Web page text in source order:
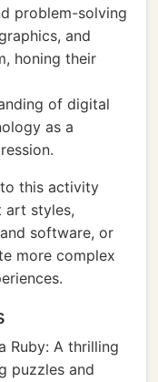
problem-solving
and
honing their
of digital
as a
this activity
art styles,
software, or
more complex
Ruby: A thrilling
puzzles and